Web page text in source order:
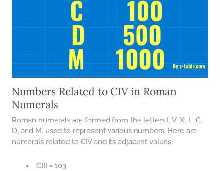
Numbers Related to CIV in Roman
Numerals
Roman numerals are formed from the letters I, V, X, L, C,
D, and M, used to represent various numbers. Here are
numerals related to CIV and its adjacent values:
CIII = 103